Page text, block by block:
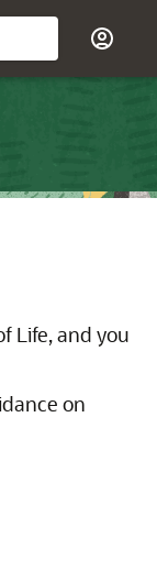
Life, and you
on